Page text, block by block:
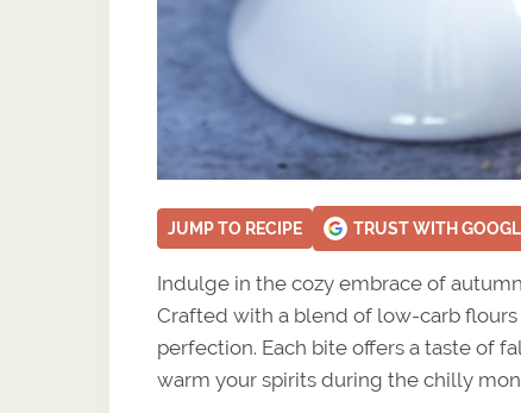
JUMP TO RECIPE TRUST WITH
Indulge in the cozy embrace of
Crafted with a blend of low-carb
perfection. Each bite offers a taste of
warm your spirits during the chilly